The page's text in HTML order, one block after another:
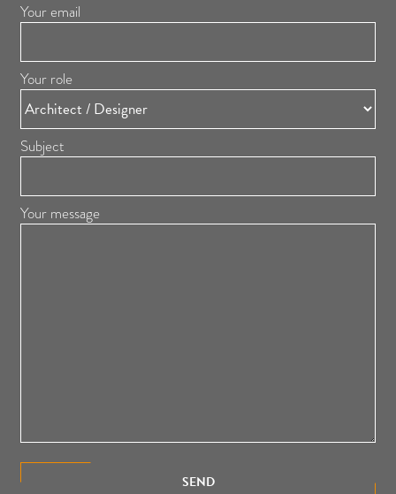
Your email
Your role
Subject
Your message
SEND